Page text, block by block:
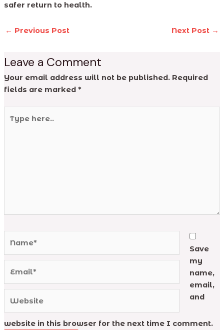
safer return to health.
← Previous Post Next Post →
Leave a Comment
Your email address will not be published. Required
fields are marked *
here..
Save
my
name,
email,
and
website in this browser for the next time I comment.